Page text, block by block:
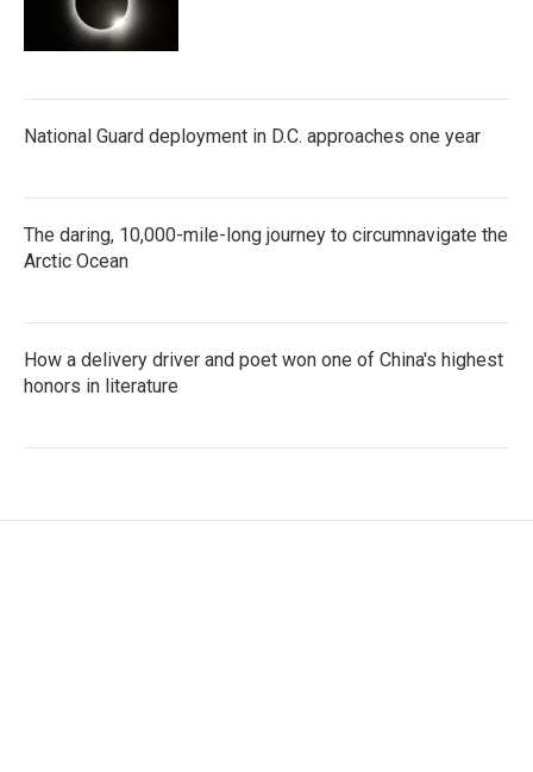
National Guard deployment in D.C. approaches one year
The daring, 10,000-mile-long journey to circumnavigate the
Arctic Ocean
How a delivery driver and poet won one of China's highest
honors in literature